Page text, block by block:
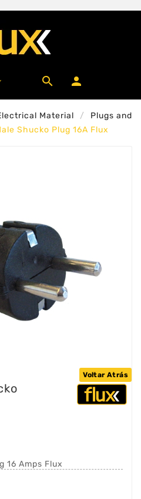
 
Material
Plugs and
Shucko Plug 16A Flux
Voltar Atrás
16 Amps Flux